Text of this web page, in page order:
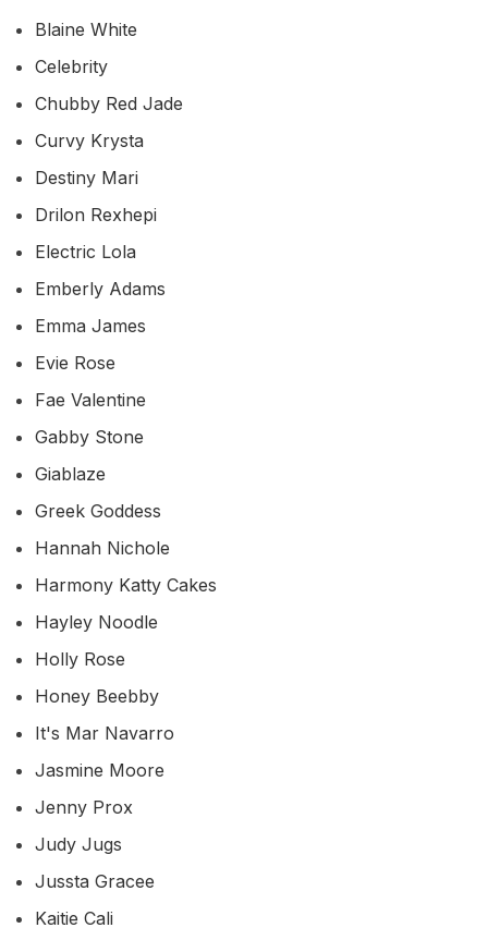
Blaine White
Celebrity
Chubby Red Jade
Curvy Krysta
Destiny Mari
Drilon Rexhepi
Electric Lola
Emberly Adams
Emma James
Evie Rose
Fae Valentine
Gabby Stone
Giablaze
Greek Goddess
Hannah Nichole
Harmony Katty Cakes
Hayley Noodle
Holly Rose
Honey Beebby
It's Mar Navarro
Jasmine Moore
Jenny Prox
Judy Jugs
Jussta Gracee
Kaitie Cali